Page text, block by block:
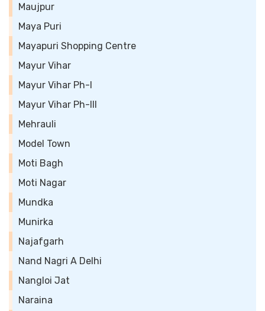
Maujpur
Maya Puri
Mayapuri Shopping Centre
Mayur Vihar
Mayur Vihar Ph-I
Mayur Vihar Ph-III
Mehrauli
Model Town
Moti Bagh
Moti Nagar
Mundka
Munirka
Najafgarh
Nand Nagri A Delhi
Nangloi Jat
Naraina